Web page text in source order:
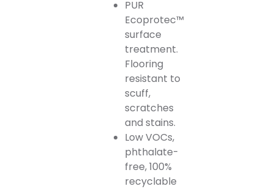
PUR
Ecoprotec™
surface
treatment.
Flooring
resistant to
scuff,
scratches
and stains.
Low VOCs,
phthalate-
free, 100%
recyclable